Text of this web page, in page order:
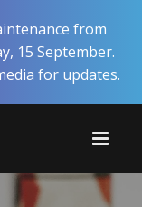
from
15 September.
for updates.